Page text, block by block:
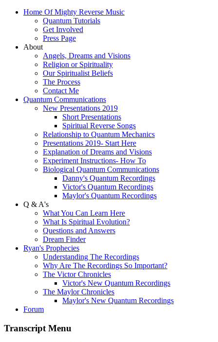
Home Of Mighty Reverse Music
Quantum Tutorials
Get Involved
Press Page
About
Angels, Dreams and Visions
Religion or Spirituality
Our Spiritualist Beliefs
The Process
Contact Me
Quantum Communications
New Presentations 2019
Short Presentations
Spiritual Reverse Songs
Relationship to Quantum Mechanics
Presentations 2019- Start Here
Explanation of Dreams and Visions
Experiment Instructions- How To
Biological Quantum Communications
Danny's Quantum Recordings
Victor's Quantum Recordings
Maylor's Quantum Recordings
Q & A's
What You Can Learn Here
What Is Spiritual Evolution?
Questions and Answers
Dream Finder
Ryan's Prophecies
Understanding The Recordings
Why Are The Recordings So Important?
The Victor Chronicles
Victor's New Quantum Recordings
The Maylor Chronicles
Maylor's New Quantum Recordings
Forum
Transcript Menu